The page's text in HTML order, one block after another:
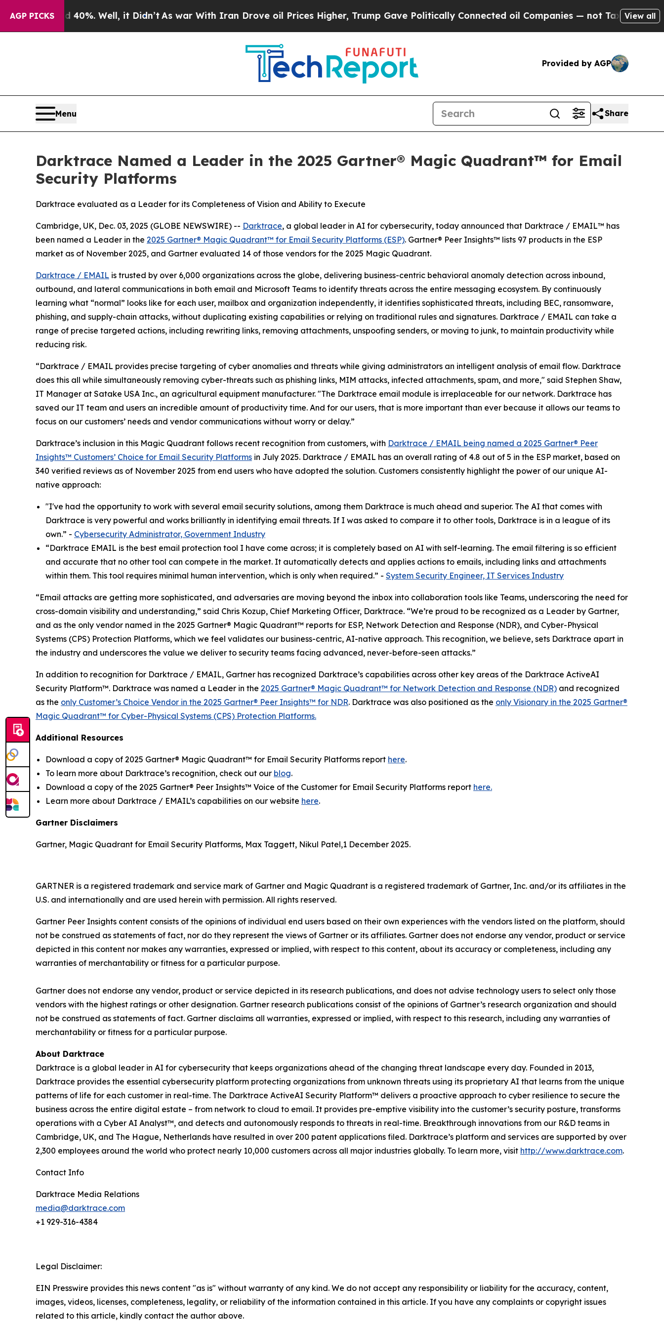
AGP PICKS
40%. Well, it Didn’t As war With Iran Drove oil Prices Higher, Trump Gave Politically Connected oil Companies — not Taxpayers — theView all
Provided by AGP
Menu Share
Darktrace Named a Leader in the 2025 Gartner® Magic Quadrant™ for Email
Security Platforms
Darktrace evaluated as a Leader for its Completeness of Vision and Ability to Execute
Cambridge, UK, Dec. 03, 2025 (GLOBE NEWSWIRE) -- Darktrace, a global leader in AI for cybersecurity, today announced that Darktrace / EMAIL™ has
been named a Leader in the 2025 Gartner® Magic Quadrant™ for Email Security Platforms (ESP). Gartner® Peer Insights™ lists 97 products in the ESP
market as of November 2025, and Gartner evaluated 14 of those vendors for the 2025 Magic Quadrant.
Darktrace / EMAIL is trusted by over 6,000 organizations across the globe, delivering business-centric behavioral anomaly detection across inbound,
outbound, and lateral communications in both email and Microsoft Teams to identify threats across the entire messaging ecosystem. By continuously
learning what “normal” looks like for each user, mailbox and organization independently, it identifies sophisticated threats, including BEC, ransomware,
phishing, and supply-chain attacks, without duplicating existing capabilities or relying on traditional rules and signatures. Darktrace / EMAIL can take a
range of precise targeted actions, including rewriting links, removing attachments, unspoofing senders, or moving to junk, to maintain productivity while
reducing risk.
“Darktrace / EMAIL provides precise targeting of cyber anomalies and threats while giving administrators an intelligent analysis of email flow. Darktrace
does this all while simultaneously removing cyber-threats such as phishing links, MIM attacks, infected attachments, spam, and more," said Stephen Shaw,
IT Manager at Satake USA Inc., an agricultural equipment manufacturer. "The Darktrace email module is irreplaceable for our network. Darktrace has
saved our IT team and users an incredible amount of productivity time. And for our users, that is more important than ever because it allows our teams to
focus on our customers’ needs and vendor communications without worry or delay.”
Darktrace’s inclusion in this Magic Quadrant follows recent recognition from customers, with Darktrace / EMAIL being named a 2025 Gartner® Peer
Insights™ Customers’ Choice for Email Security Platforms in July 2025. Darktrace / EMAIL has an overall rating of 4.8 out of 5 in the ESP market, based on
340 verified reviews as of November 2025 from end users who have adopted the solution. Customers consistently highlight the power of our unique AI-
native approach:
"I've had the opportunity to work with several email security solutions, among them Darktrace is much ahead and superior. The AI that comes with
Darktrace is very powerful and works brilliantly in identifying email threats. If I was asked to compare it to other tools, Darktrace is in a league of its
own.” - Cybersecurity Administrator, Government Industry
“Darktrace EMAIL is the best email protection tool I have come across; it is completely based on AI with self-learning. The email filtering is so efficient
and accurate that no other tool can compete in the market. It automatically detects and applies actions to emails, including links and attachments
within them. This tool requires minimal human intervention, which is only when required.” - System Security Engineer, IT Services Industry
“Email attacks are getting more sophisticated, and adversaries are moving beyond the inbox into collaboration tools like Teams, underscoring the need for
cross-domain visibility and understanding,” said Chris Kozup, Chief Marketing Officer, Darktrace. “We’re proud to be recognized as a Leader by Gartner,
and as the only vendor named in the 2025 Gartner® Magic Quadrant™ reports for ESP, Network Detection and Response (NDR), and Cyber-Physical
Systems (CPS) Protection Platforms, which we feel validates our business-centric, AI-native approach. This recognition, we believe, sets Darktrace apart in
the industry and underscores the value we deliver to security teams facing advanced, never-before-seen attacks.”
In addition to recognition for Darktrace / EMAIL, Gartner has recognized Darktrace’s capabilities across other key areas of the Darktrace ActiveAI
Security Platform™. Darktrace was named a Leader in the 2025 Gartner® Magic Quadrant™ for Network Detection and Response (NDR) and recognized
as the only Customer’s Choice Vendor in the 2025 Gartner® Peer Insights™ for NDR. Darktrace was also positioned as the only Visionary in the 2025 Gartner®
Magic Quadrant™ for Cyber-Physical Systems (CPS) Protection Platforms.
Additional Resources
Download a copy of 2025 Gartner® Magic Quadrant™ for Email Security Platforms report here.
To learn more about Darktrace’s recognition, check out our blog.
Download a copy of the 2025 Gartner® Peer Insights™ Voice of the Customer for Email Security Platforms report here.
Learn more about Darktrace / EMAIL’s capabilities on our website here.
Gartner Disclaimers
Gartner, Magic Quadrant for Email Security Platforms, Max Taggett, Nikul Patel,1 December 2025.
GARTNER is a registered trademark and service mark of Gartner and Magic Quadrant is a registered trademark of Gartner, Inc. and/or its affiliates in the
U.S. and internationally and are used herein with permission. All rights reserved.
Gartner Peer Insights content consists of the opinions of individual end users based on their own experiences with the vendors listed on the platform, should
not be construed as statements of fact, nor do they represent the views of Gartner or its affiliates. Gartner does not endorse any vendor, product or service
depicted in this content nor makes any warranties, expressed or implied, with respect to this content, about its accuracy or completeness, including any
warranties of merchantability or fitness for a particular purpose.
Gartner does not endorse any vendor, product or service depicted in its research publications, and does not advise technology users to select only those
vendors with the highest ratings or other designation. Gartner research publications consist of the opinions of Gartner’s research organization and should
not be construed as statements of fact. Gartner disclaims all warranties, expressed or implied, with respect to this research, including any warranties of
merchantability or fitness for a particular purpose.
About Darktrace
Darktrace is a global leader in AI for cybersecurity that keeps organizations ahead of the changing threat landscape every day. Founded in 2013,
Darktrace provides the essential cybersecurity platform protecting organizations from unknown threats using its proprietary AI that learns from the unique
patterns of life for each customer in real-time. The Darktrace ActiveAI Security Platform™ delivers a proactive approach to cyber resilience to secure the
business across the entire digital estate – from network to cloud to email. It provides pre-emptive visibility into the customer’s security posture, transforms
operations with a Cyber AI Analyst™, and detects and autonomously responds to threats in real-time. Breakthrough innovations from our R&D teams in
Cambridge, UK, and The Hague, Netherlands have resulted in over 200 patent applications filed. Darktrace’s platform and services are supported by over
2,300 employees around the world who protect nearly 10,000 customers across all major industries globally. To learn more, visit http://www.darktrace.com.
Contact Info
Darktrace Media Relations
media@darktrace.com
+1 929-316-4384
Legal Disclaimer:
EIN Presswire provides this news content "as is" without warranty of any kind. We do not accept any responsibility or liability for the accuracy, content,
images, videos, licenses, completeness, legality, or reliability of the information contained in this article. If you have any complaints or copyright issues
related to this article, kindly contact the author above.